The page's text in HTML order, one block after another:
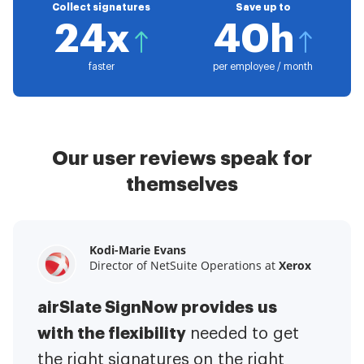
Collect signatures
24x
faster
Save up to
40h
per employee / month
Our user reviews speak for
themselves
Kodi-Marie Evans
Director of NetSuite Operations at Xerox
airSlate SignNow provides us
with the flexibility needed to get
the right signatures on the right
Samantha Jo
Enterprise Client Partner atYelp
airSlate SignNow has made life
easier for me. It has been huge
to have the ability to sign
Megan Bond
Digital marketing management at
This software has added to our
business value.I have got rid